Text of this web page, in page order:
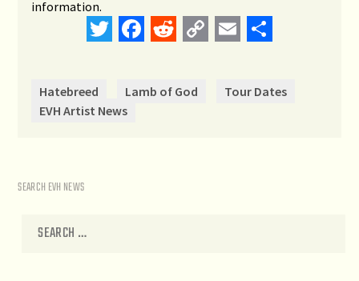
information.
Twitter
Facebook
RedditCopyEmail
Hatebreed Lamb of God
Tour Dates
EVH Artist News
SEARCH EVH NEWS